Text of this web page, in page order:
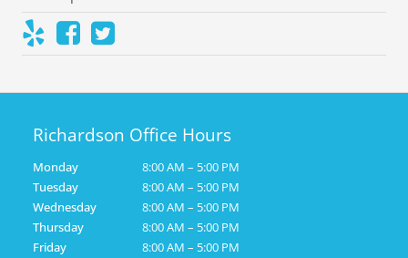
Richardson Office Hours
Monday
8:00 AM – 5:00 PM
Tuesday
8:00 AM – 5:00 PM
Wednesday
8:00 AM – 5:00 PM
Thursday
8:00 AM – 5:00 PM
Friday
8:00 AM – 5:00 PM